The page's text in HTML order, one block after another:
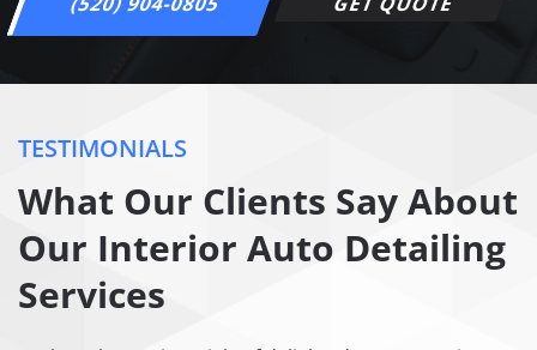
TESTIMONIALS
What Our Clients Say About
Our Interior Auto Detailing
Services